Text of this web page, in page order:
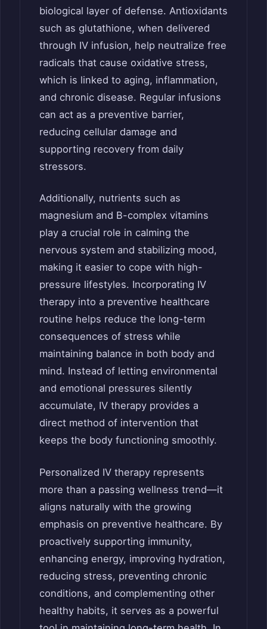
biological layer of defense. Antioxidants
such as glutathione, when delivered
through IV infusion, help neutralize free
radicals that cause oxidative stress,
which is linked to aging, inflammation,
and chronic disease. Regular infusions
can act as a preventive barrier,
reducing cellular damage and
supporting recovery from daily
stressors.
Additionally, nutrients such as
magnesium and B-complex vitamins
play a crucial role in calming the
nervous system and stabilizing mood,
making it easier to cope with high-
pressure lifestyles. Incorporating IV
therapy into a preventive healthcare
routine helps reduce the long-term
consequences of stress while
maintaining balance in both body and
mind. Instead of letting environmental
and emotional pressures silently
accumulate, IV therapy provides a
direct method of intervention that
keeps the body functioning smoothly.
Personalized IV therapy represents
more than a passing wellness trend—it
aligns naturally with the growing
emphasis on preventive healthcare. By
proactively supporting immunity,
enhancing energy, improving hydration,
reducing stress, preventing chronic
conditions, and complementing other
healthy habits, it serves as a powerful